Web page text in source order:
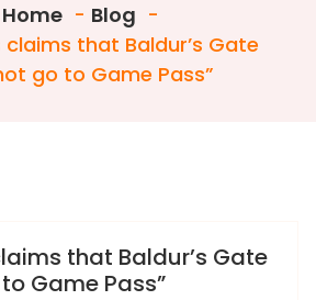
- Blog -
claims that Baldur’s Gate
go to Game Pass”
that Baldur’s Gate
Game Pass”